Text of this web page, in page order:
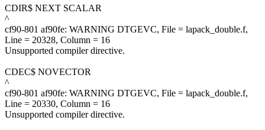
CDIR$ NEXT SCALAR
^
cf90-801 af90fe: WARNING DTGEVC, File = lapack_double.f,
Line = 20328, Column = 16
Unsupported compiler directive.
CDEC$ NOVECTOR
^
cf90-801 af90fe: WARNING DTGEVC, File = lapack_double.f,
Line = 20330, Column = 16
Unsupported compiler directive.